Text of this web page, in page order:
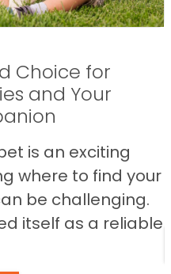
Choice for
and Your
is an exciting
where to find your
be challenging.
itself as a reliable